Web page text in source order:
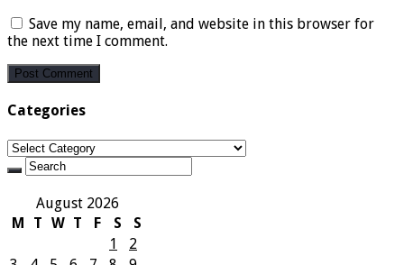
Save my name, email, and website in this browser for
the next time I comment.
Categories
Categories
August 2026
M
T W T F S
S
1
2